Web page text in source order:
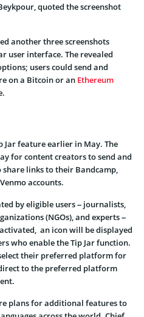
quoted the screenshot
another three screenshots
user interface. The revealed
users could send and
on a Bitcoin or an Ethereum
Jar feature earlier in May. The
for content creators to send and
links to their Bandcamp,
accounts.
by eligible users – journalists,
(NGOs), and experts –
an icon will be displayed
who enable the Tip Jar function.
their preferred platform for
to the preferred platform
plans for additional features to